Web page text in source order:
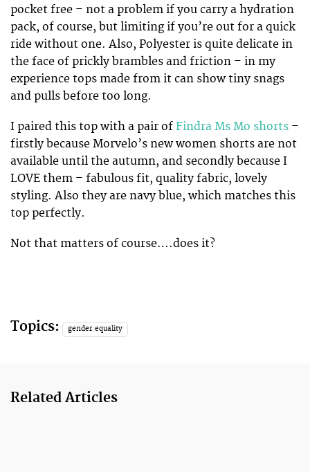
pocket free – not a problem if you carry a hydration
pack, of course, but limiting if you’re out for a quick
ride without one. Also, Polyester is quite delicate in
the face of prickly brambles and friction – in my
experience tops made from it can show tiny snags
and pulls before too long.
I paired this top with a pair of Findra Ms Mo shorts –
firstly because Morvelo’s new women shorts are not
available until the autumn, and secondly because I
LOVE them – fabulous fit, quality fabric, lovely
styling. Also they are navy blue, which matches this
top perfectly.
Not that matters of course….does it?
Topics: gender equality
Related Articles